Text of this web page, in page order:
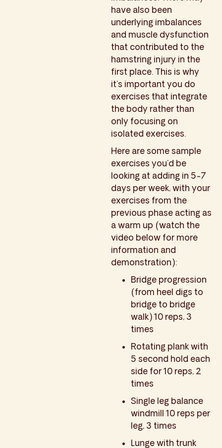
have also been
underlying imbalances
and muscle dysfunction
that contributed to the
hamstring injury in the
first place. This is why
it’s important you do
exercises that integrate
the body rather than
only focusing on
isolated exercises.
Here are some sample
exercises you’d be
looking at adding in 5-7
days per week, with your
exercises from the
previous phase acting as
a warm up (watch the
video below for more
information and
demonstration):
Bridge progression
(from heel digs to
bridge to bridge
walk) 10 reps, 3
times
Rotating plank with
5 second hold each
side for 10 reps, 2
times
Single leg balance
windmill 10 reps per
leg, 3 times
Lunge with trunk